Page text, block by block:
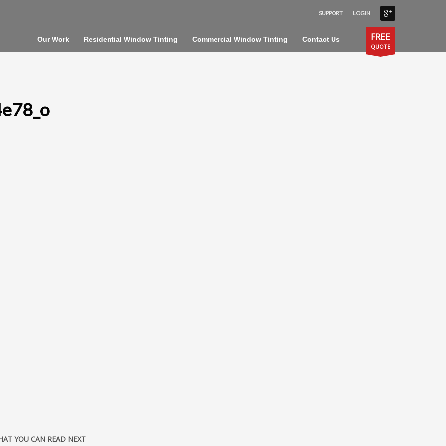
SUPPORT LOGIN
Our Work Residential Window Tinting Commercial Window Tinting Contact Us FREE
QUOTE
YOU CAN READ NEXT